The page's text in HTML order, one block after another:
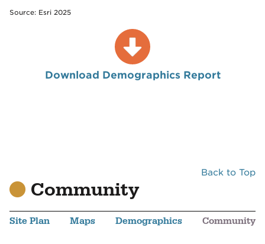
Source: Esri 2025
Download Demographics Report
Back to Top
Community
Site Plan Maps Demographics Community